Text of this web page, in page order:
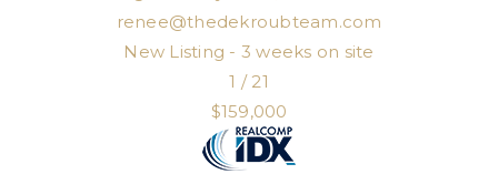
renee@thedekroubteam.com
New Listing - 3 weeks on site
1 / 21
$159,000